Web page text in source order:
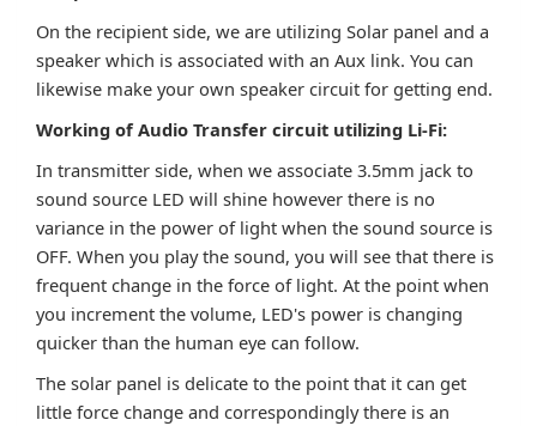
On the recipient side, we are utilizing Solar panel and a
speaker which is associated with an Aux link. You can
likewise make your own speaker circuit for getting end.
Working of Audio Transfer circuit utilizing Li-Fi:
In transmitter side, when we associate 3.5mm jack to
sound source LED will shine however there is no
variance in the power of light when the sound source is
OFF. When you play the sound, you will see that there is
frequent change in the force of light. At the point when
you increment the volume, LED's power is changing
quicker than the human eye can follow.
The solar panel is delicate to the point that it can get
little force change and correspondingly there is an